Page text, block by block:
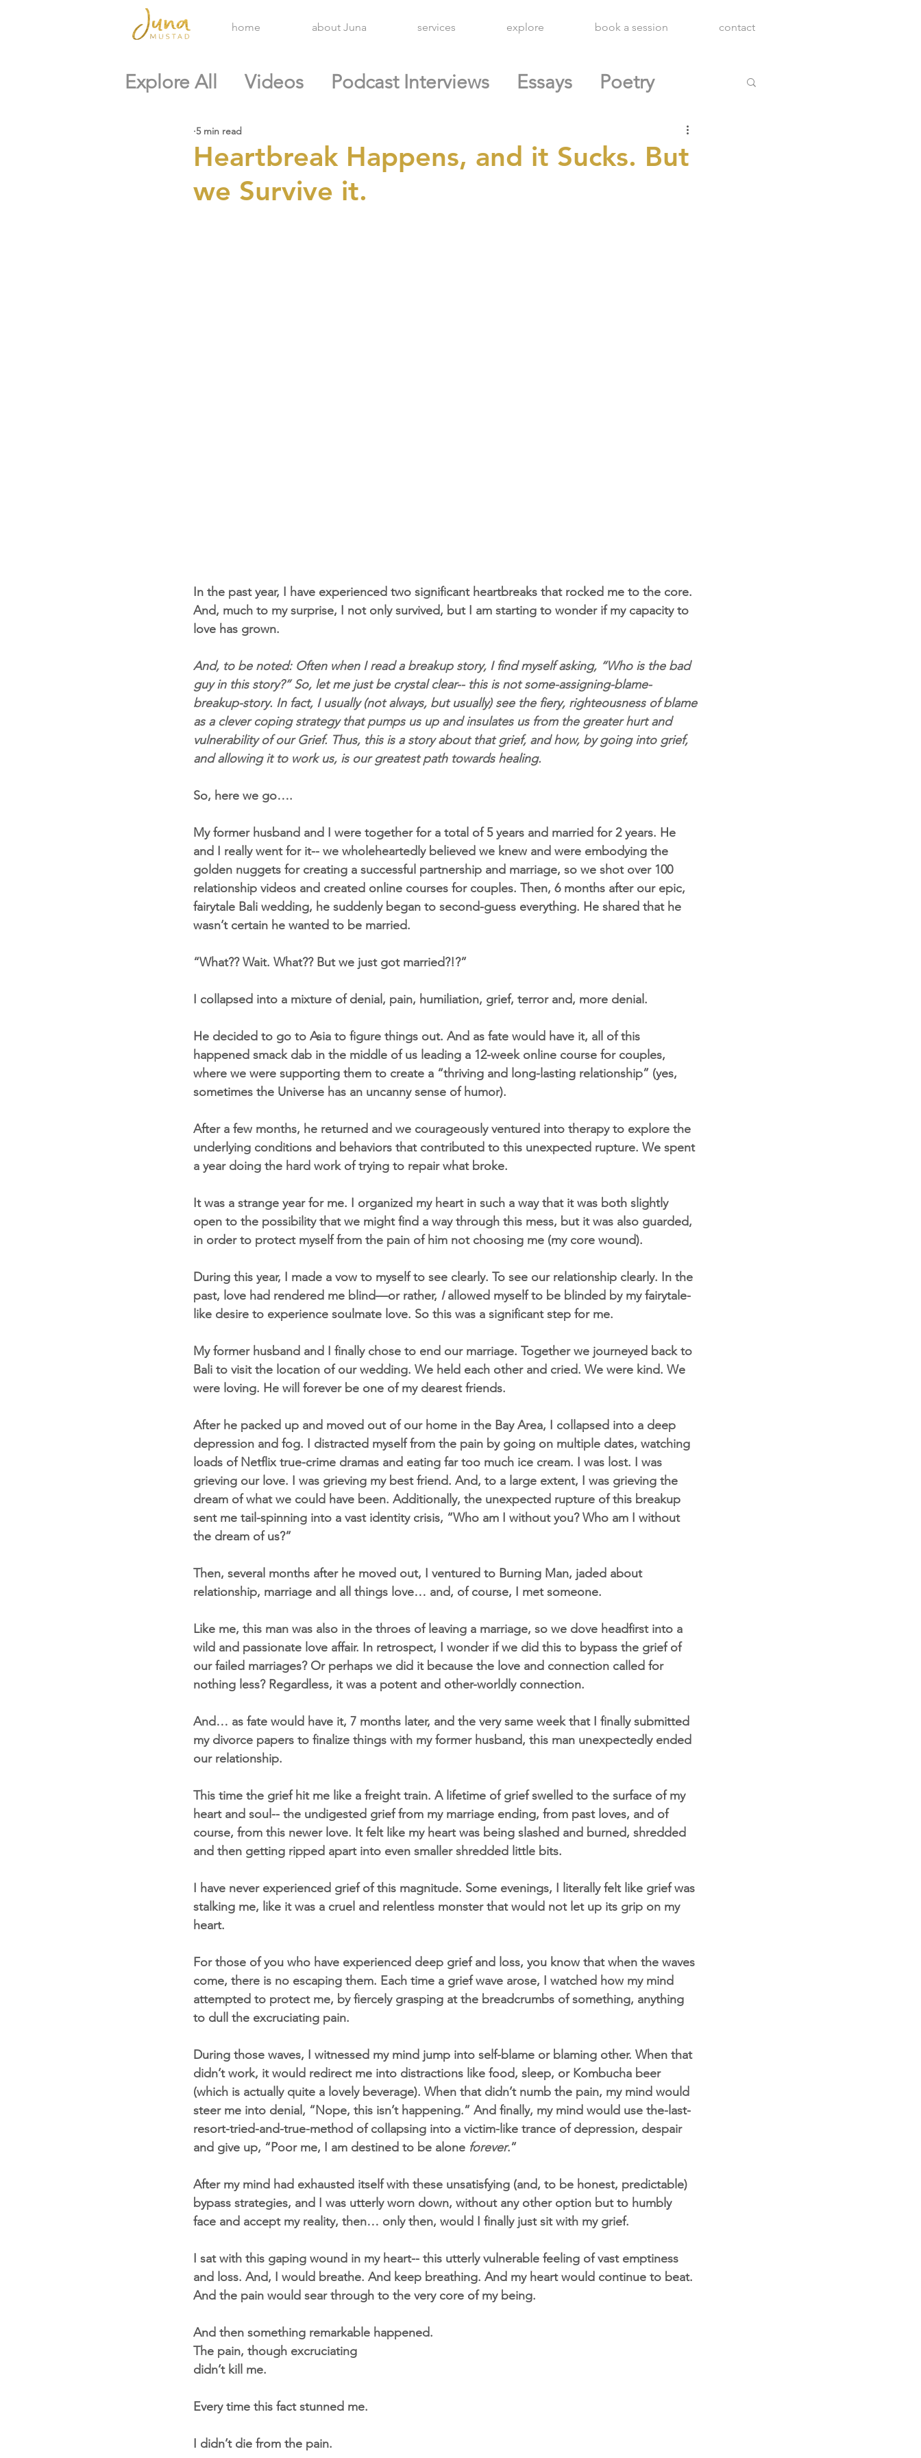
home about Juna services explore book a session contact
Explore All Videos Podcast Interviews Essays Poetry
Heartbreak Happens, and it Sucks. But
we Survive it.
5 min read
In the past year, I have experienced two significant heartbreaks that rocked me to the core.
And, much to my surprise, I not only survived, but I am starting to wonder if my capacity to
love has grown.
And, to be noted: Often when I read a breakup story, I find myself asking, “Who is the bad
guy in this story?” So, let me just be crystal clear-- this is not some-assigning-blame-
breakup-story. In fact, I usually (not always, but usually) see the fiery, righteousness of blame
as a clever coping strategy that pumps us up and insulates us from the greater hurt and
vulnerability of our Grief. Thus, this is a story about that grief, and how, by going into grief,
and allowing it to work us, is our greatest path towards healing.
So, here we go….
My former husband and I were together for a total of 5 years and married for 2 years. He
and I really went for it-- we wholeheartedly believed we knew and were embodying the
golden nuggets for creating a successful partnership and marriage, so we shot over 100
relationship videos and created online courses for couples. Then, 6 months after our epic,
fairytale Bali wedding, he suddenly began to second-guess everything. He shared that he
wasn’t certain he wanted to be married.
“What?? Wait. What?? But we just got married?!?”
I collapsed into a mixture of denial, pain, humiliation, grief, terror and, more denial.
He decided to go to Asia to figure things out. And as fate would have it, all of this
happened smack dab in the middle of us leading a 12-week online course for couples,
where we were supporting them to create a “thriving and long-lasting relationship” (yes,
sometimes the Universe has an uncanny sense of humor).
After a few months, he returned and we courageously ventured into therapy to explore the
underlying conditions and behaviors that contributed to this unexpected rupture. We spent
a year doing the hard work of trying to repair what broke.
It was a strange year for me. I organized my heart in such a way that it was both slightly
open to the possibility that we might find a way through this mess, but it was also guarded,
in order to protect myself from the pain of him not choosing me (my core wound).
During this year, I made a vow to myself to see clearly. To see our relationship clearly. In the
past, love had rendered me blind—or rather, I allowed myself to be blinded by my fairytale-
like desire to experience soulmate love. So this was a significant step for me.
My former husband and I finally chose to end our marriage. Together we journeyed back to
Bali to visit the location of our wedding. We held each other and cried. We were kind. We
were loving. He will forever be one of my dearest friends.
After he packed up and moved out of our home in the Bay Area, I collapsed into a deep
depression and fog. I distracted myself from the pain by going on multiple dates, watching
loads of Netflix true-crime dramas and eating far too much ice cream. I was lost. I was
grieving our love. I was grieving my best friend. And, to a large extent, I was grieving the
dream of what we could have been. Additionally, the unexpected rupture of this breakup
sent me tail-spinning into a vast identity crisis, “Who am I without you? Who am I without
the dream of us?”
Then, several months after he moved out, I ventured to Burning Man, jaded about
relationship, marriage and all things love… and, of course, I met someone.
Like me, this man was also in the throes of leaving a marriage, so we dove headfirst into a
wild and passionate love affair. In retrospect, I wonder if we did this to bypass the grief of
our failed marriages? Or perhaps we did it because the love and connection called for
nothing less? Regardless, it was a potent and other-worldly connection.
And… as fate would have it, 7 months later, and the very same week that I finally submitted
my divorce papers to finalize things with my former husband, this man unexpectedly ended
our relationship.
This time the grief hit me like a freight train. A lifetime of grief swelled to the surface of my
heart and soul-- the undigested grief from my marriage ending, from past loves, and of
course, from this newer love. It felt like my heart was being slashed and burned, shredded
and then getting ripped apart into even smaller shredded little bits.
I have never experienced grief of this magnitude. Some evenings, I literally felt like grief was
stalking me, like it was a cruel and relentless monster that would not let up its grip on my
heart.
For those of you who have experienced deep grief and loss, you know that when the waves
come, there is no escaping them. Each time a grief wave arose, I watched how my mind
attempted to protect me, by fiercely grasping at the breadcrumbs of something, anything
to dull the excruciating pain.
During those waves, I witnessed my mind jump into self-blame or blaming other. When that
didn’t work, it would redirect me into distractions like food, sleep, or Kombucha beer
(which is actually quite a lovely beverage). When that didn’t numb the pain, my mind would
steer me into denial, “Nope, this isn’t happening.” And finally, my mind would use the-last-
resort-tried-and-true-method of collapsing into a victim-like trance of depression, despair
and give up, “Poor me, I am destined to be alone forever.”
After my mind had exhausted itself with these unsatisfying (and, to be honest, predictable)
bypass strategies, and I was utterly worn down, without any other option but to humbly
face and accept my reality, then… only then, would I finally just sit with my grief.
I sat with this gaping wound in my heart-- this utterly vulnerable feeling of vast emptiness
and loss. And, I would breathe. And keep breathing. And my heart would continue to beat.
And the pain would sear through to the very core of my being.
And then something remarkable happened.
The pain, though excruciating
didn’t kill me.
Every time this fact stunned me.
I didn’t die from the pain.